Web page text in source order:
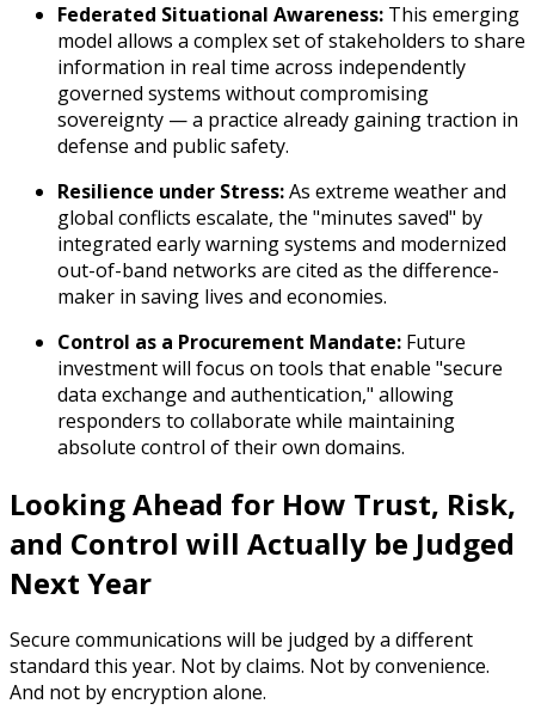
Federated Situational Awareness: This emerging
model allows a complex set of stakeholders to share
information in real time across independently
governed systems without compromising
sovereignty — a practice already gaining traction in
defense and public safety.
Resilience under Stress:As extreme weather and
global conflicts escalate, the "minutes saved" by
integrated early warning systems and modernized
out-of-band networks are cited as the difference-
maker in saving lives and economies.
Control as a Procurement Mandate: Future
investment will focus on tools that enable "secure
data exchange and authentication," allowing
responders to collaborate while maintaining
absolute control of their own domains.
Looking Ahead for How Trust, Risk,
and Control will Actually be Judged
Next Year
Secure communications will be judged by a different
standard this year. Not by claims. Not by convenience.
And not by encryption alone.